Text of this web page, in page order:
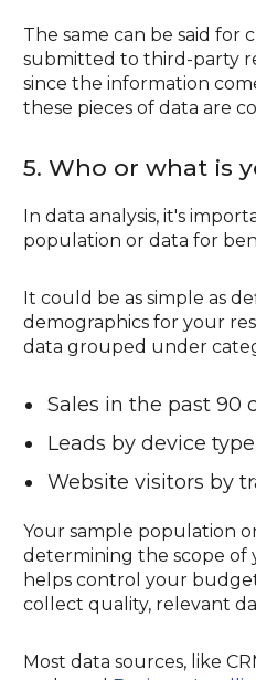
The same can be said for
submitted to third-party
since the information
these pieces of data are
5. Who or what is
In data analysis, it's
population or data for
It could be as simple as
demographics for your
data grouped under
Sales in the past 90
Leads by device type
Website visitors by
Your sample population
determining the scope of
helps control your
collect quality, relevant
Most data sources, like